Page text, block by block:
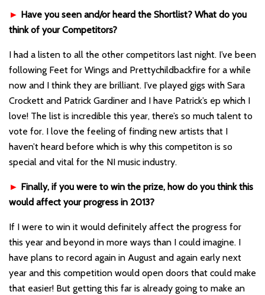
► Have you seen and/or heard the Shortlist? What do you
think of your Competitors?
I had a listen to all the other competitors last night. I’ve been
following Feet for Wings and Prettychildbackfire for a while
now and I think they are brilliant. I’ve played gigs with Sara
Crockett and Patrick Gardiner and I have Patrick’s ep which I
love! The list is incredible this year, there’s so much talent to
vote for. I love the feeling of finding new artists that I
haven’t heard before which is why this competiton is so
special and vital for the NI music industry.
► Finally, if you were to win the prize, how do you think this
would affect your progress in 2013?
If I were to win it would definitely affect the progress for
this year and beyond in more ways than I could imagine. I
have plans to record again in August and again early next
year and this competition would open doors that could make
that easier! But getting this far is already going to make an